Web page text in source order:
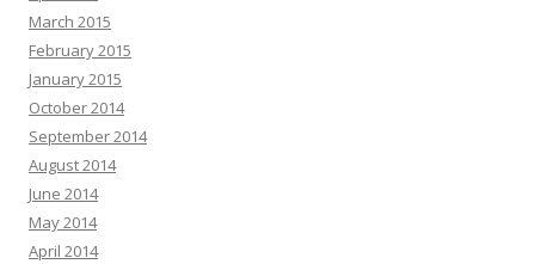
March 2015
February 2015
January 2015
October 2014
September 2014
August 2014
June 2014
May 2014
April 2014